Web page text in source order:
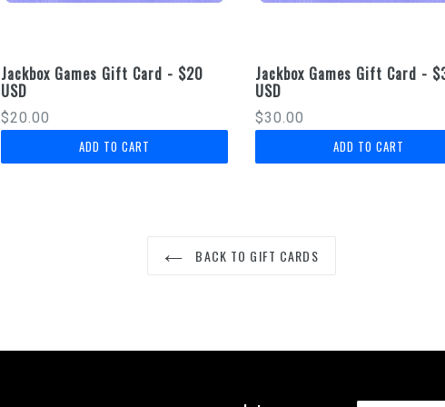
Jackbox Games Gift Card - $20
USD
Regular
$20.00
Jackbox Games Gift Card -
USD
Regular
$30.00
BACK TO GIFT CARDS